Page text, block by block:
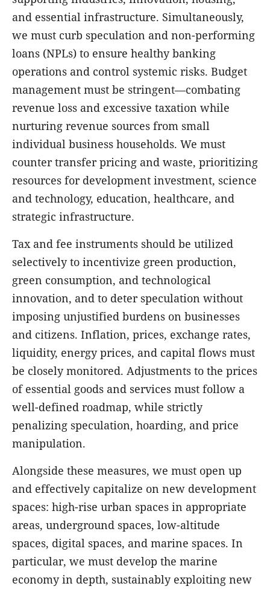
and essential infrastructure. Simultaneously,
we must curb speculation and non-performing
loans (NPLs) to ensure healthy banking
operations and control systemic risks. Budget
management must be stringent—combating
revenue loss and excessive taxation while
nurturing revenue sources from small
individual business households. We must
counter transfer pricing and waste, prioritizing
resources for development investment, science
and technology, education, healthcare, and
strategic infrastructure.
Tax and fee instruments should be utilized
selectively to incentivize green production,
green consumption, and technological
innovation, and to deter speculation without
imposing unjustified burdens on businesses
and citizens. Inflation, prices, exchange rates,
liquidity, energy prices, and capital flows must
be closely monitored. Adjustments to the prices
of essential goods and services must follow a
well-defined roadmap, while strictly
penalizing speculation, hoarding, and price
manipulation.
Alongside these measures, we must open up
and effectively capitalize on new development
spaces: high-rise urban spaces in appropriate
areas, underground spaces, low-altitude
spaces, digital spaces, and marine spaces. In
particular, we must develop the marine
economy in depth, sustainably exploiting new